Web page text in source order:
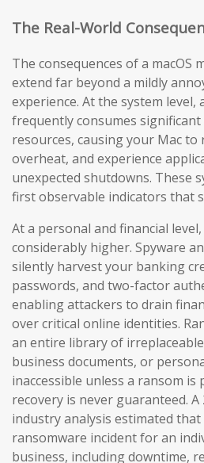
The Real-World
The consequences of a macOS
extend far beyond a mildly
experience. At the system level,
frequently consumes significant
resources, causing your Mac
overheat, and experience
unexpected shutdowns. These
first observable indicators that
At a personal and financial
considerably higher. Spyware
silently harvest your banking
passwords, and two-factor
enabling attackers to drain
over critical online identities.
an entire library of
business documents, or
inaccessible unless a ransom
recovery is never guaranteed.
industry analysis estimated
ransomware incident for an
business, including downtime,